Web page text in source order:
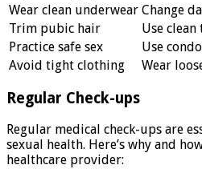
Wear clean underwear Change
Trim pubic hair
Use
Practice safe sex
Use
Avoid tight clothing
Wear
Regular Check-ups
Regular medical check-ups are
sexual health. Here’s why and
healthcare provider: